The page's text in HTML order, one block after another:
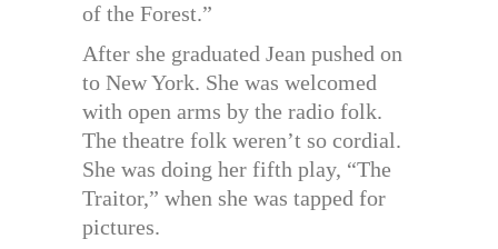
of the Forest.”
After she graduated Jean pushed on
to New York. She was welcomed
with open arms by the radio folk.
The theatre folk weren’t so cordial.
She was doing her fifth play, “The
Traitor,” when she was tapped for
pictures.